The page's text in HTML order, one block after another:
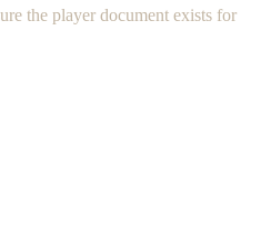
the player document exists for